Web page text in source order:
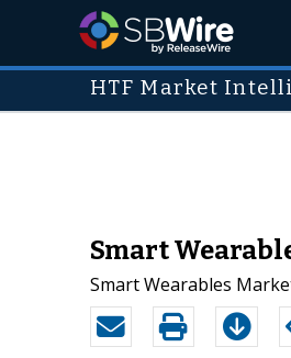
HTF Market
Smart
Smart Wearables